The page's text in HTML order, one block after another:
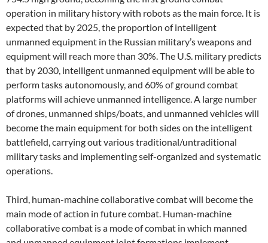
operation in military history with robots as the main force. It is
expected that by 2025, the proportion of intelligent
unmanned equipment in the Russian military’s weapons and
equipment will reach more than 30%. The U.S. military predicts
that by 2030, intelligent unmanned equipment will be able to
perform tasks autonomously, and 60% of ground combat
platforms will achieve unmanned intelligence. A large number
of drones, unmanned ships/boats, and unmanned vehicles will
become the main equipment for both sides on the intelligent
battlefield, carrying out various traditional/untraditional
military tasks and implementing self-organized and systematic
operations.
Third, human-machine collaborative combat will become the
main mode of action in future combat. Human-machine
collaborative combat is a mode of combat in which manned